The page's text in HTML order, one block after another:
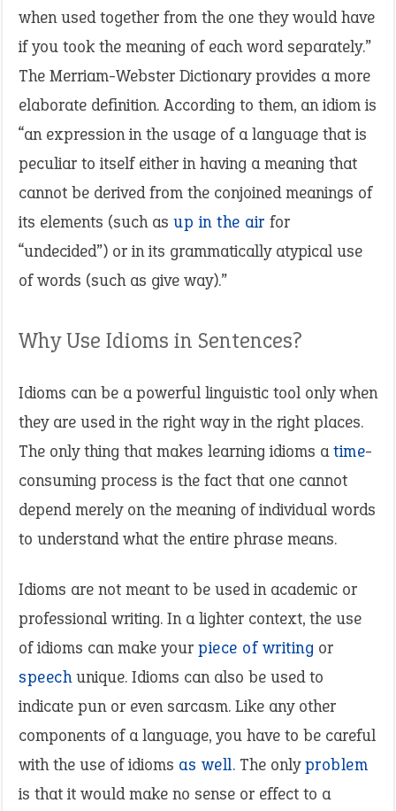
when used together from the one they would have
if you took the meaning of each word separately.”
The Merriam-Webster Dictionary provides a more
elaborate definition. According to them, an idiom is
“an expression in the usage of a language that is
peculiar to itself either in having a meaning that
cannot be derived from the conjoined meanings of
its elements (such as up in the air for
“undecided”) or in its grammatically atypical use
of words (such as give way).”
Why Use Idioms in Sentences?
Idioms can be a powerful linguistic tool only when
they are used in the right way in the right places.
The only thing that makes learning idioms atime-
consuming process is the fact that one cannot
depend merely on the meaning of individual words
to understand what the entire phrase means.
Idioms are not meant to be used in academic or
professional writing. In a lighter context, the use
of idioms can make your piece of writing or
speechunique. Idioms can also be used to
indicate pun or even sarcasm. Like any other
components of a language, you have to be careful
with the use of idioms as well. The onlyproblem
is that it would make no sense or effect to a